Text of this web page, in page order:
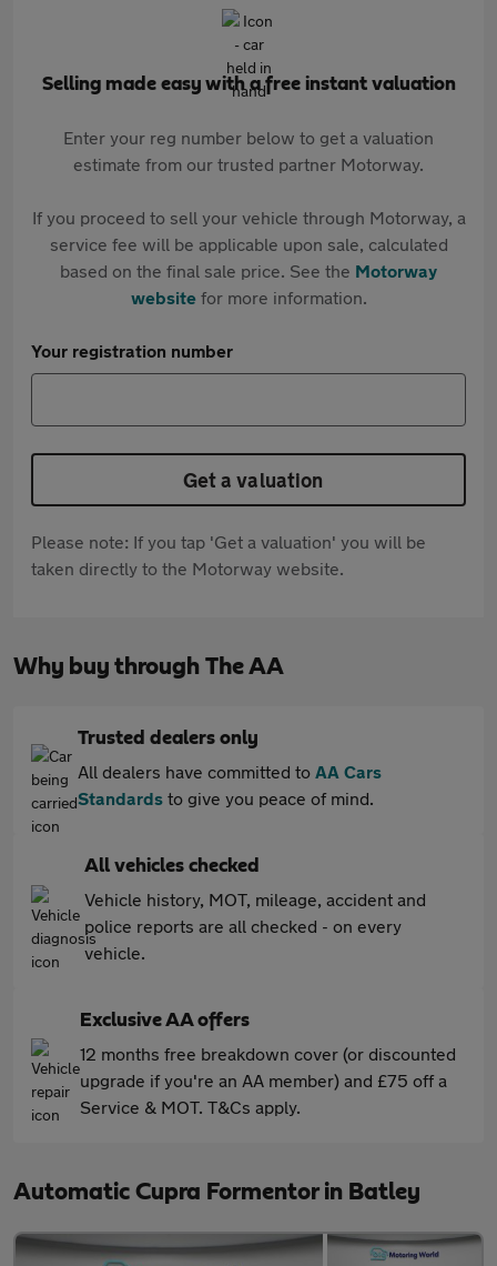
Selling made easy with a free instant valuation
Enter your reg number below to get a valuation
estimate from our trusted partner Motorway.
If you proceed to sell your vehicle through Motorway, a
service fee will be applicable upon sale, calculated
based on the final sale price. See the Motorway
websitefor more information.
Your registration number
Get a valuation
Please note: If you tap 'Get a valuation' you will be
taken directly to the Motorway website.
Why buy through The AA
Trusted dealers only
All dealers have committed to AA Cars
Standards to give you peace of mind.
All vehicles checked
Vehicle history, MOT, mileage, accident and
police reports are all checked - on every
vehicle.
Exclusive AA offers
12 months free breakdown cover (or discounted
upgrade if you're an AA member) and £75 off a
Service & MOT. T&Cs apply.
Automatic Cupra Formentor in Batley